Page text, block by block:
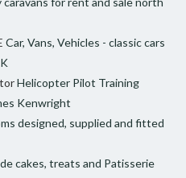
Car, Vans, Vehicles - classic cars
Helicopter Pilot Training
Kenwright
designed, supplied and fitted
cakes, treats and Patisserie